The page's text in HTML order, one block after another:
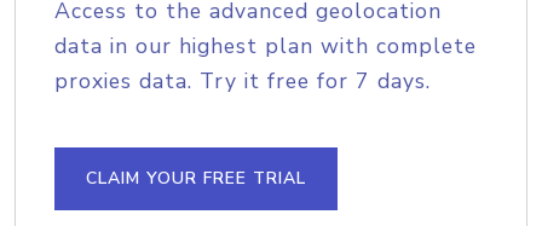
Access to the advanced geolocation
data in our highest plan with complete
proxies data. Try it free for 7 days.
CLAIM YOUR FREE TRIAL